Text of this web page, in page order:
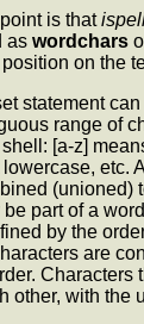
is that
as wordchars
on the
statement
range of
[a-z]
etc.
(unioned)
part of a
by the
are
Characters
other, with the